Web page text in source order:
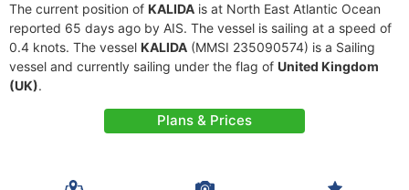
The current position of KALIDA is at North East Atlantic Ocean
reported 65 days ago by AIS. The vessel is sailing at a speed of
0.4 knots. The vessel KALIDA (MMSI 235090574) is a Sailing
vessel and currently sailing under the flag of United Kingdom
(UK).
Plans & Prices